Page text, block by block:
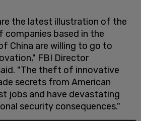
the latest illustration of the
companies based in the
China are willing to go to
FBI Director
"The theft of innovative
secrets from American
jobs and have devastating
security consequences."